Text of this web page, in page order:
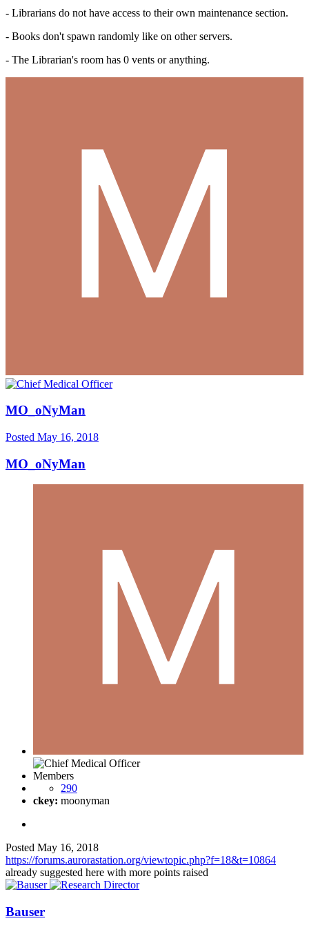
- Librarians do not have access to their own maintenance section.
- Books don't spawn randomly like on other servers.
- The Librarian's room has 0 vents or anything.
MO_oNyMan
Posted May 16, 2018
MO_oNyMan
Members
290
ckey: moonyman
Posted May 16, 2018
https://forums.aurorastation.org/viewtopic.php?f=18&t=10864
already suggested here with more points raised
Bauser